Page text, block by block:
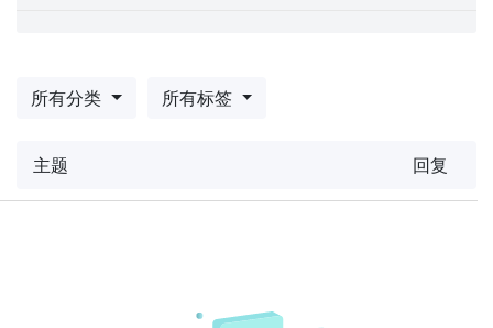
所有分类 所有标签
主题 回复